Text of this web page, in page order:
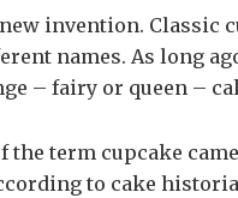
invention. Classic
names. As long
– fairy or queen –
the term cupcake
to cake